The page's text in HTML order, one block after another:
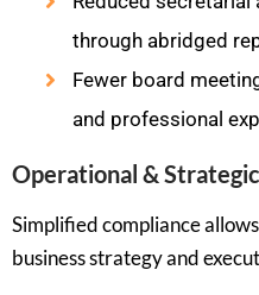
through abridged
Fewer board
and professional
Operational &
Simplified compliance
business strategy and